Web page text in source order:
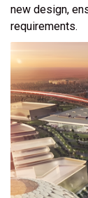
new design,
requirements.